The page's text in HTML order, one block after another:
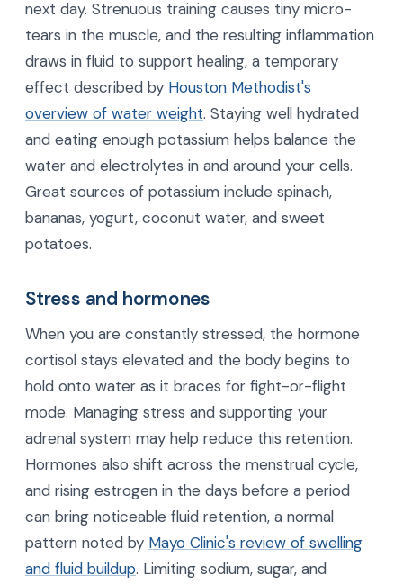
next day. Strenuous training causes tiny micro-
tears in the muscle, and the resulting inflammation
draws in fluid to support healing, a temporary
effect described by Houston Methodist's
overview of water weight. Staying well hydrated
and eating enough potassium helps balance the
water and electrolytes in and around your cells.
Great sources of potassium include spinach,
bananas, yogurt, coconut water, and sweet
potatoes.
Stress and hormones
When you are constantly stressed, the hormone
cortisol stays elevated and the body begins to
hold onto water as it braces for fight-or-flight
mode. Managing stress and supporting your
adrenal system may help reduce this retention.
Hormones also shift across the menstrual cycle,
and rising estrogen in the days before a period
can bring noticeable fluid retention, a normal
pattern noted by Mayo Clinic's review of swelling
and fluid buildup. Limiting sodium, sugar, and